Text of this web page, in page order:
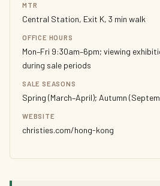
MTR
Central Station, Exit K, 3 min walk
OFFICE HOURS
Mon–Fri 9:30am–6pm; viewing
during sale periods
SALE SEASONS
Spring (March–April); Autumn
WEBSITE
christies.com/hong-kong